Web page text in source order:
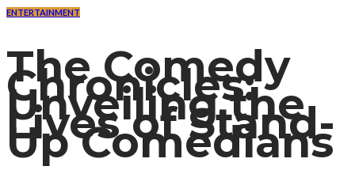
ENTERTAINMENT
The Comedy
Chronicles:
Unveiling the
Lives of Stand-
Up Comedians